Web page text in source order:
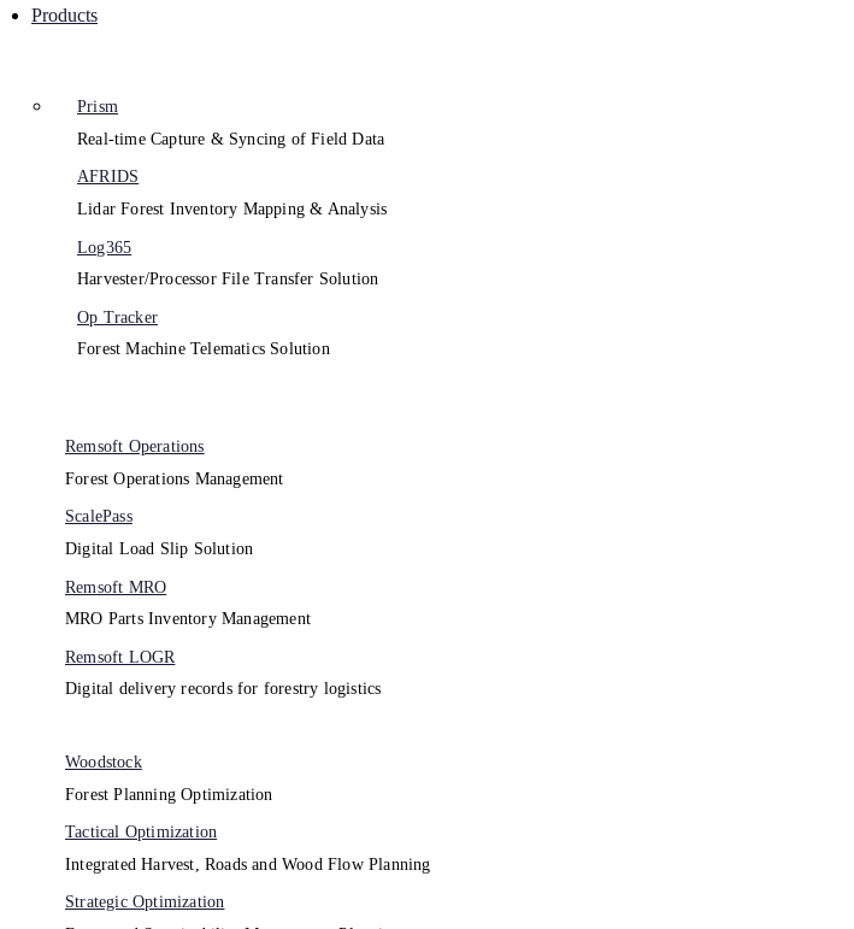
Products
Prism
Real-time Capture & Syncing of Field Data
AFRIDS
Lidar Forest Inventory Mapping & Analysis
Log365
Harvester/Processor File Transfer Solution
Op Tracker
Forest Machine Telematics Solution
Remsoft Operations
Forest Operations Management​
ScalePass
Digital Load Slip Solution
Remsoft MRO
MRO Parts Inventory Management
Remsoft LOGR
Digital delivery records for forestry logistics
Woodstock
Forest Planning Optimization​
Tactical Optimization
Integrated Harvest, Roads and Wood Flow Planning
Strategic Optimization